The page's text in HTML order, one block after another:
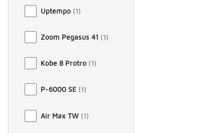
Uptempo (1)
Zoom Pegasus 41 (1)
Kobe 8 Protro (1)
P-6000 SE (1)
Air Max TW (1)